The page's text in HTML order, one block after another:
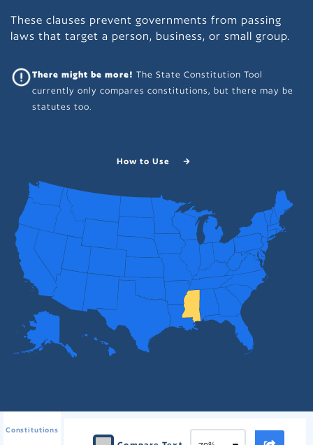
These clauses prevent governments from passing
laws that target a person, business, or small group.
There might be more!The State Constitution Tool
currently only compares constitutions, but there may be
statutes too.
How to Use
Constitutions